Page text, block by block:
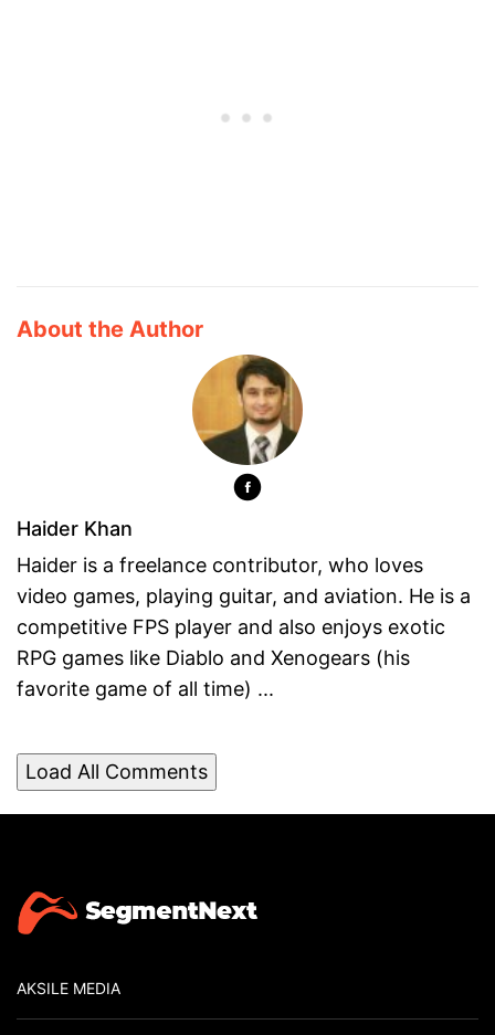
About the Author
Haider Khan
Haider is a freelance contributor, who loves
video games, playing guitar, and aviation. He is a
competitive FPS player and also enjoys exotic
RPG games like Diablo and Xenogears (his
favorite game of all time) ...
Load All Comments
AKSILE MEDIA